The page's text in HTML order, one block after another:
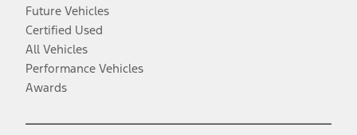
Future Vehicles
Certified Used
All Vehicles
Performance Vehicles
Awards